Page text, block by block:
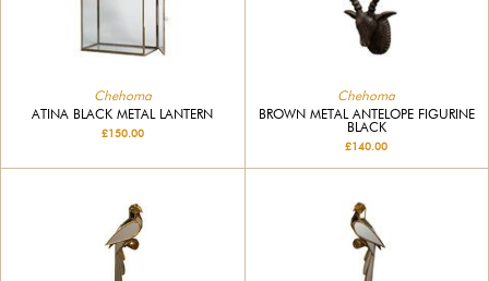
Chehoma
ATINA BLACK METAL LANTERN
£150.00
Chehoma
BROWN METAL ANTELOPE FIGURINE
BLACK
£140.00